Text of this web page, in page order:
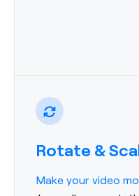
Rotate &
Make your video